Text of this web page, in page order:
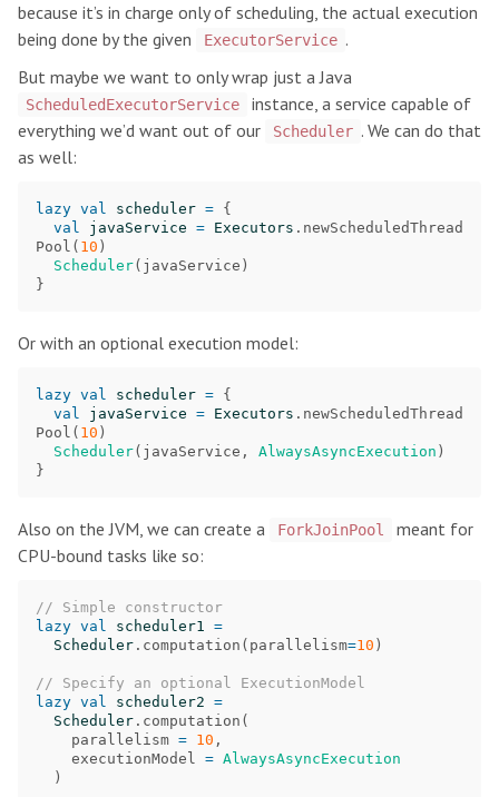
because it’s in charge only of scheduling, the actual execution
being done by the given
ExecutorService .
But maybe we want to only wrap just a Java
ScheduledExecutorService
instance, a service capable of
everything we’d want out of our
Scheduler . We can do that
as well:
lazy val scheduler = {
val
javaService = Executors . newScheduledThread
Pool ( 10 )
Scheduler( javaService )
}
Or with an optional execution model:
lazy val scheduler = {
val
javaService = Executors . newScheduledThread
Pool ( 10 )
Scheduler( javaService , AlwaysAsyncExecution )
}
Also on the JVM, we can create a ForkJoinPool
meant for
CPU-bound tasks like so:
// Simple constructor
lazy val scheduler1 =
Scheduler . computation ( parallelism=10 )
// Specify an optional ExecutionModel
lazy val scheduler2 =
Scheduler . computation (
parallelism = 10 ,
executionModel = AlwaysAsyncExecution
)